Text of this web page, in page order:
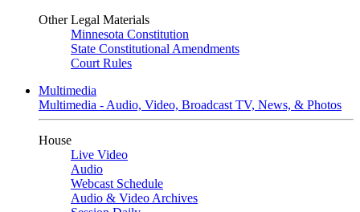
Other Legal Materials
Minnesota Constitution
State Constitutional Amendments
Court Rules
Multimedia
Multimedia - Audio, Video, Broadcast TV, News, & Photos
House
Live Video
Audio
Webcast Schedule
Audio & Video Archives